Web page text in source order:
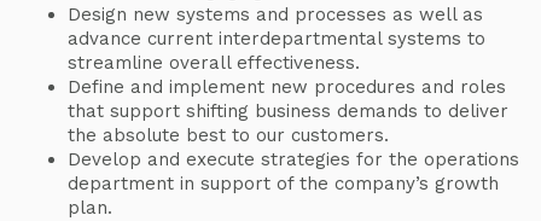
Design new systems and processes as well as
advance current interdepartmental systems to
streamline overall effectiveness.
Define and implement new procedures and roles
that support shifting business demands to deliver
the absolute best to our customers.
Develop and execute strategies for the operations
department in support of the company’s growth
plan.